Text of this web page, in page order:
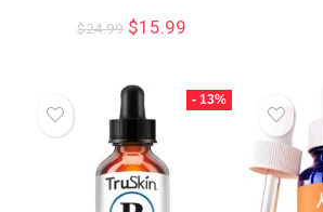
$24.99 $15.99
- 13%